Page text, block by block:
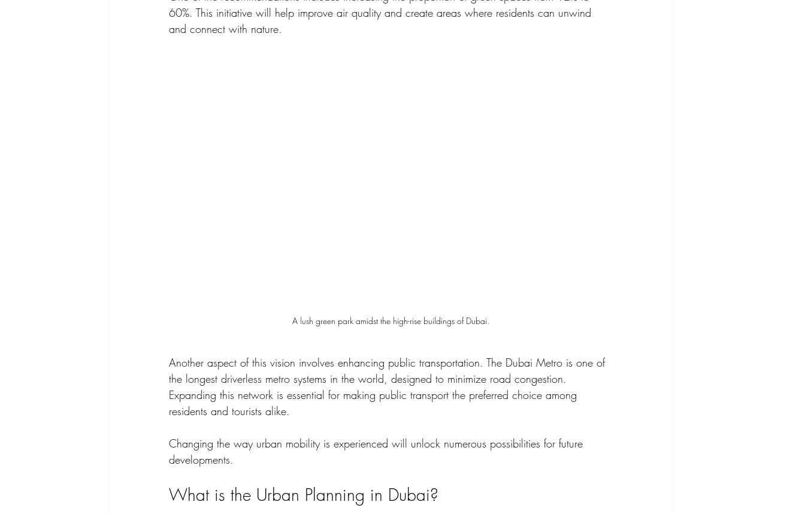
60%. This initiative will help improve air quality and create areas where residents can unwind
and connect with nature.
A lush green park amidst the high-rise buildings of Dubai.
Another aspect of this vision involves enhancing public transportation. The Dubai Metro is one of
the longest driverless metro systems in the world, designed to minimize road congestion.
Expanding this network is essential for making public transport the preferred choice among
residents and tourists alike.
Changing the way urban mobility is experienced will unlock numerous possibilities for future
developments.
What is the Urban Planning in Dubai?